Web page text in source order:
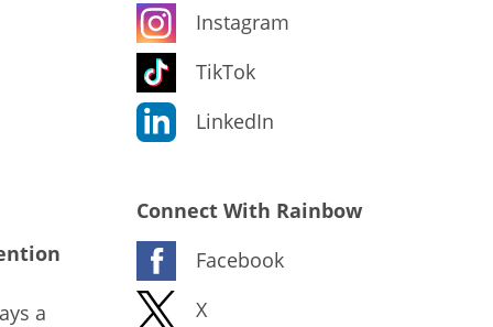
a
Instagram
TikTok
LinkedIn
Connect With Rainbow
Facebook
X